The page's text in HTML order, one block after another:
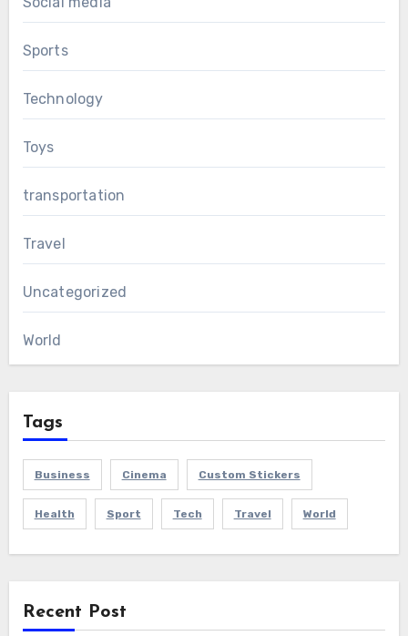
Sports
Technology
Toys
transportation
Travel
Uncategorized
World
Tags
Business Cinema Custom Stickers
Health Sport Tech Travel World
Recent Post